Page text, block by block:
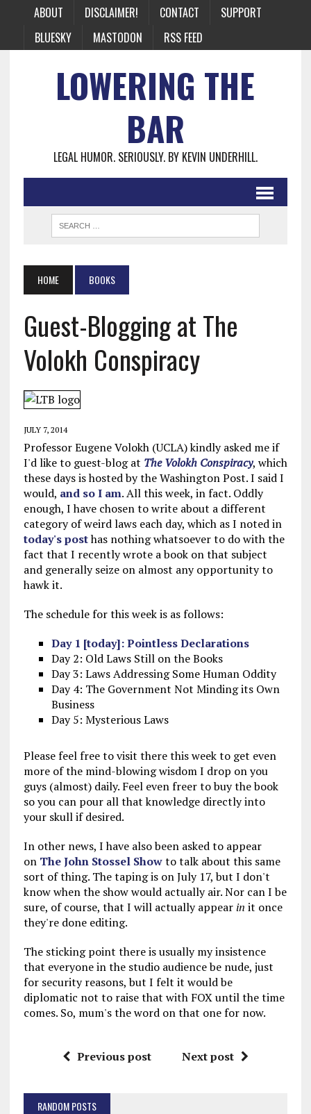
ABOUT DISCLAIMER! CONTACT
SUPPORT
BLUESKY
MASTODON RSS FEED
LOWERING THE
BAR
LEGAL HUMOR. SERIOUSLY. BY KEVIN UNDERHILL.
HOME BOOKS
Guest-Blogging at The
Volokh Conspiracy
JULY 7, 2014
Professor Eugene Volokh (UCLA) kindly asked me if
I'd like to guest-blog at The Volokh Conspiracy, which
these days is hosted by the Washington Post. I said I
would, and so I am. All this week, in fact. Oddly
enough, I have chosen to write about a different
category of weird laws each day, which as I noted in
today's posthas nothing whatsoever to do with the
fact that I recently wrote a book on that subject
and generally seize on almost any opportunity to
hawk it.
The schedule for this week is as follows:
Day 1 [today]: Pointless Declarations
Day 2: Old Laws Still on the Books
Day 3: Laws Addressing Some Human Oddity
Day 4: The Government Not Minding its Own
Business
Day 5: Mysterious Laws
Please feel free to visit there this week to get even
more of the mind-blowing wisdom I drop on you
guys (almost) daily. Feel even freer to buy the book
so you can pour all that knowledge directly into
your skull if desired.
In other news, I have also been asked to appear
on The John Stossel Showto talk about this same
sort of thing. The taping is on July 17, but I don't
know when the show would actually air. Nor can I be
sure, of course, that I will actually appear in it once
they're done editing.
The sticking point there is usually my insistence
that everyone in the studio audience be nude, just
for security reasons, but I felt it would be
diplomatic not to raise that with FOX until the time
comes. So, mum's the word on that one for now.
Previous post Next post
RANDOM POSTS